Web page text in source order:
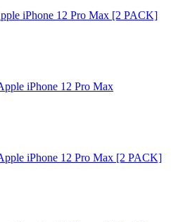
iPhone 12 Pro Max [2 PACK]
iPhone 12 Pro Max
iPhone 12 Pro Max [2 PACK]